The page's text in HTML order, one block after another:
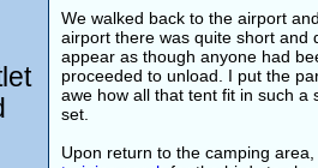
We walked back to the airport
airport there was quite short and
appear as though anyone had
proceeded to unload. I put the
awe how all that tent fit in such a
set.
Upon return to the camping